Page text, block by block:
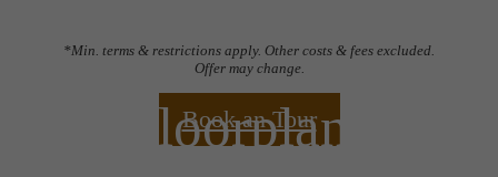
*Min. terms & restrictions apply. Other costs & fees excluded.
Offer may change.
Book an Tour
Floorplans